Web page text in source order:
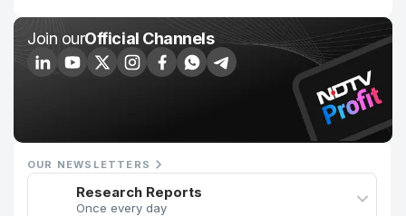
Join ourOfficial Channels
OUR NEWSLETTERS
Research Reports
Once every day